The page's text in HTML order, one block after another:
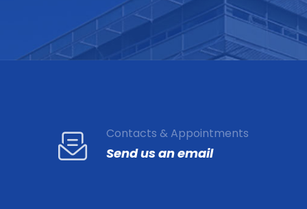
Contacts & Appointments
Send us an email